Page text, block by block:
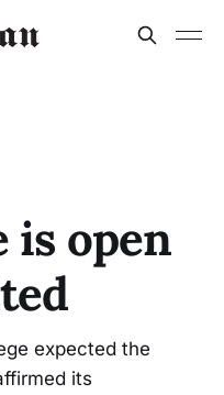
is open
expected the
its